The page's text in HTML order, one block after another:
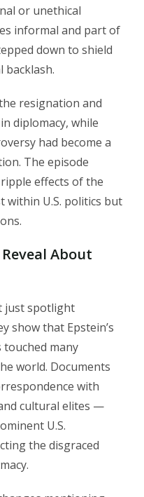
or unethical
informal and part of
down to shield
resignation and
diplomacy, while
had become a
The episode
effects of the
within U.S. politics but
About
just spotlight
show that Epstein’s
many
world. Documents
with
cultural elites —
U.S.
the disgraced